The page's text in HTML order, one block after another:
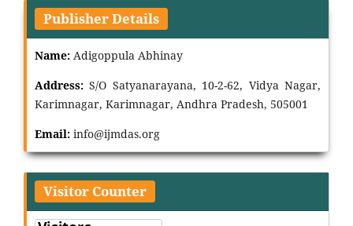
Publisher Details
Name: Adigoppula Abhinay
Address:S/O Satyanarayana, 10-2-62, Vidya Nagar,
Karimnagar, Karimnagar, Andhra Pradesh, 505001
Email: info@ijmdas.org
Visitor Counter